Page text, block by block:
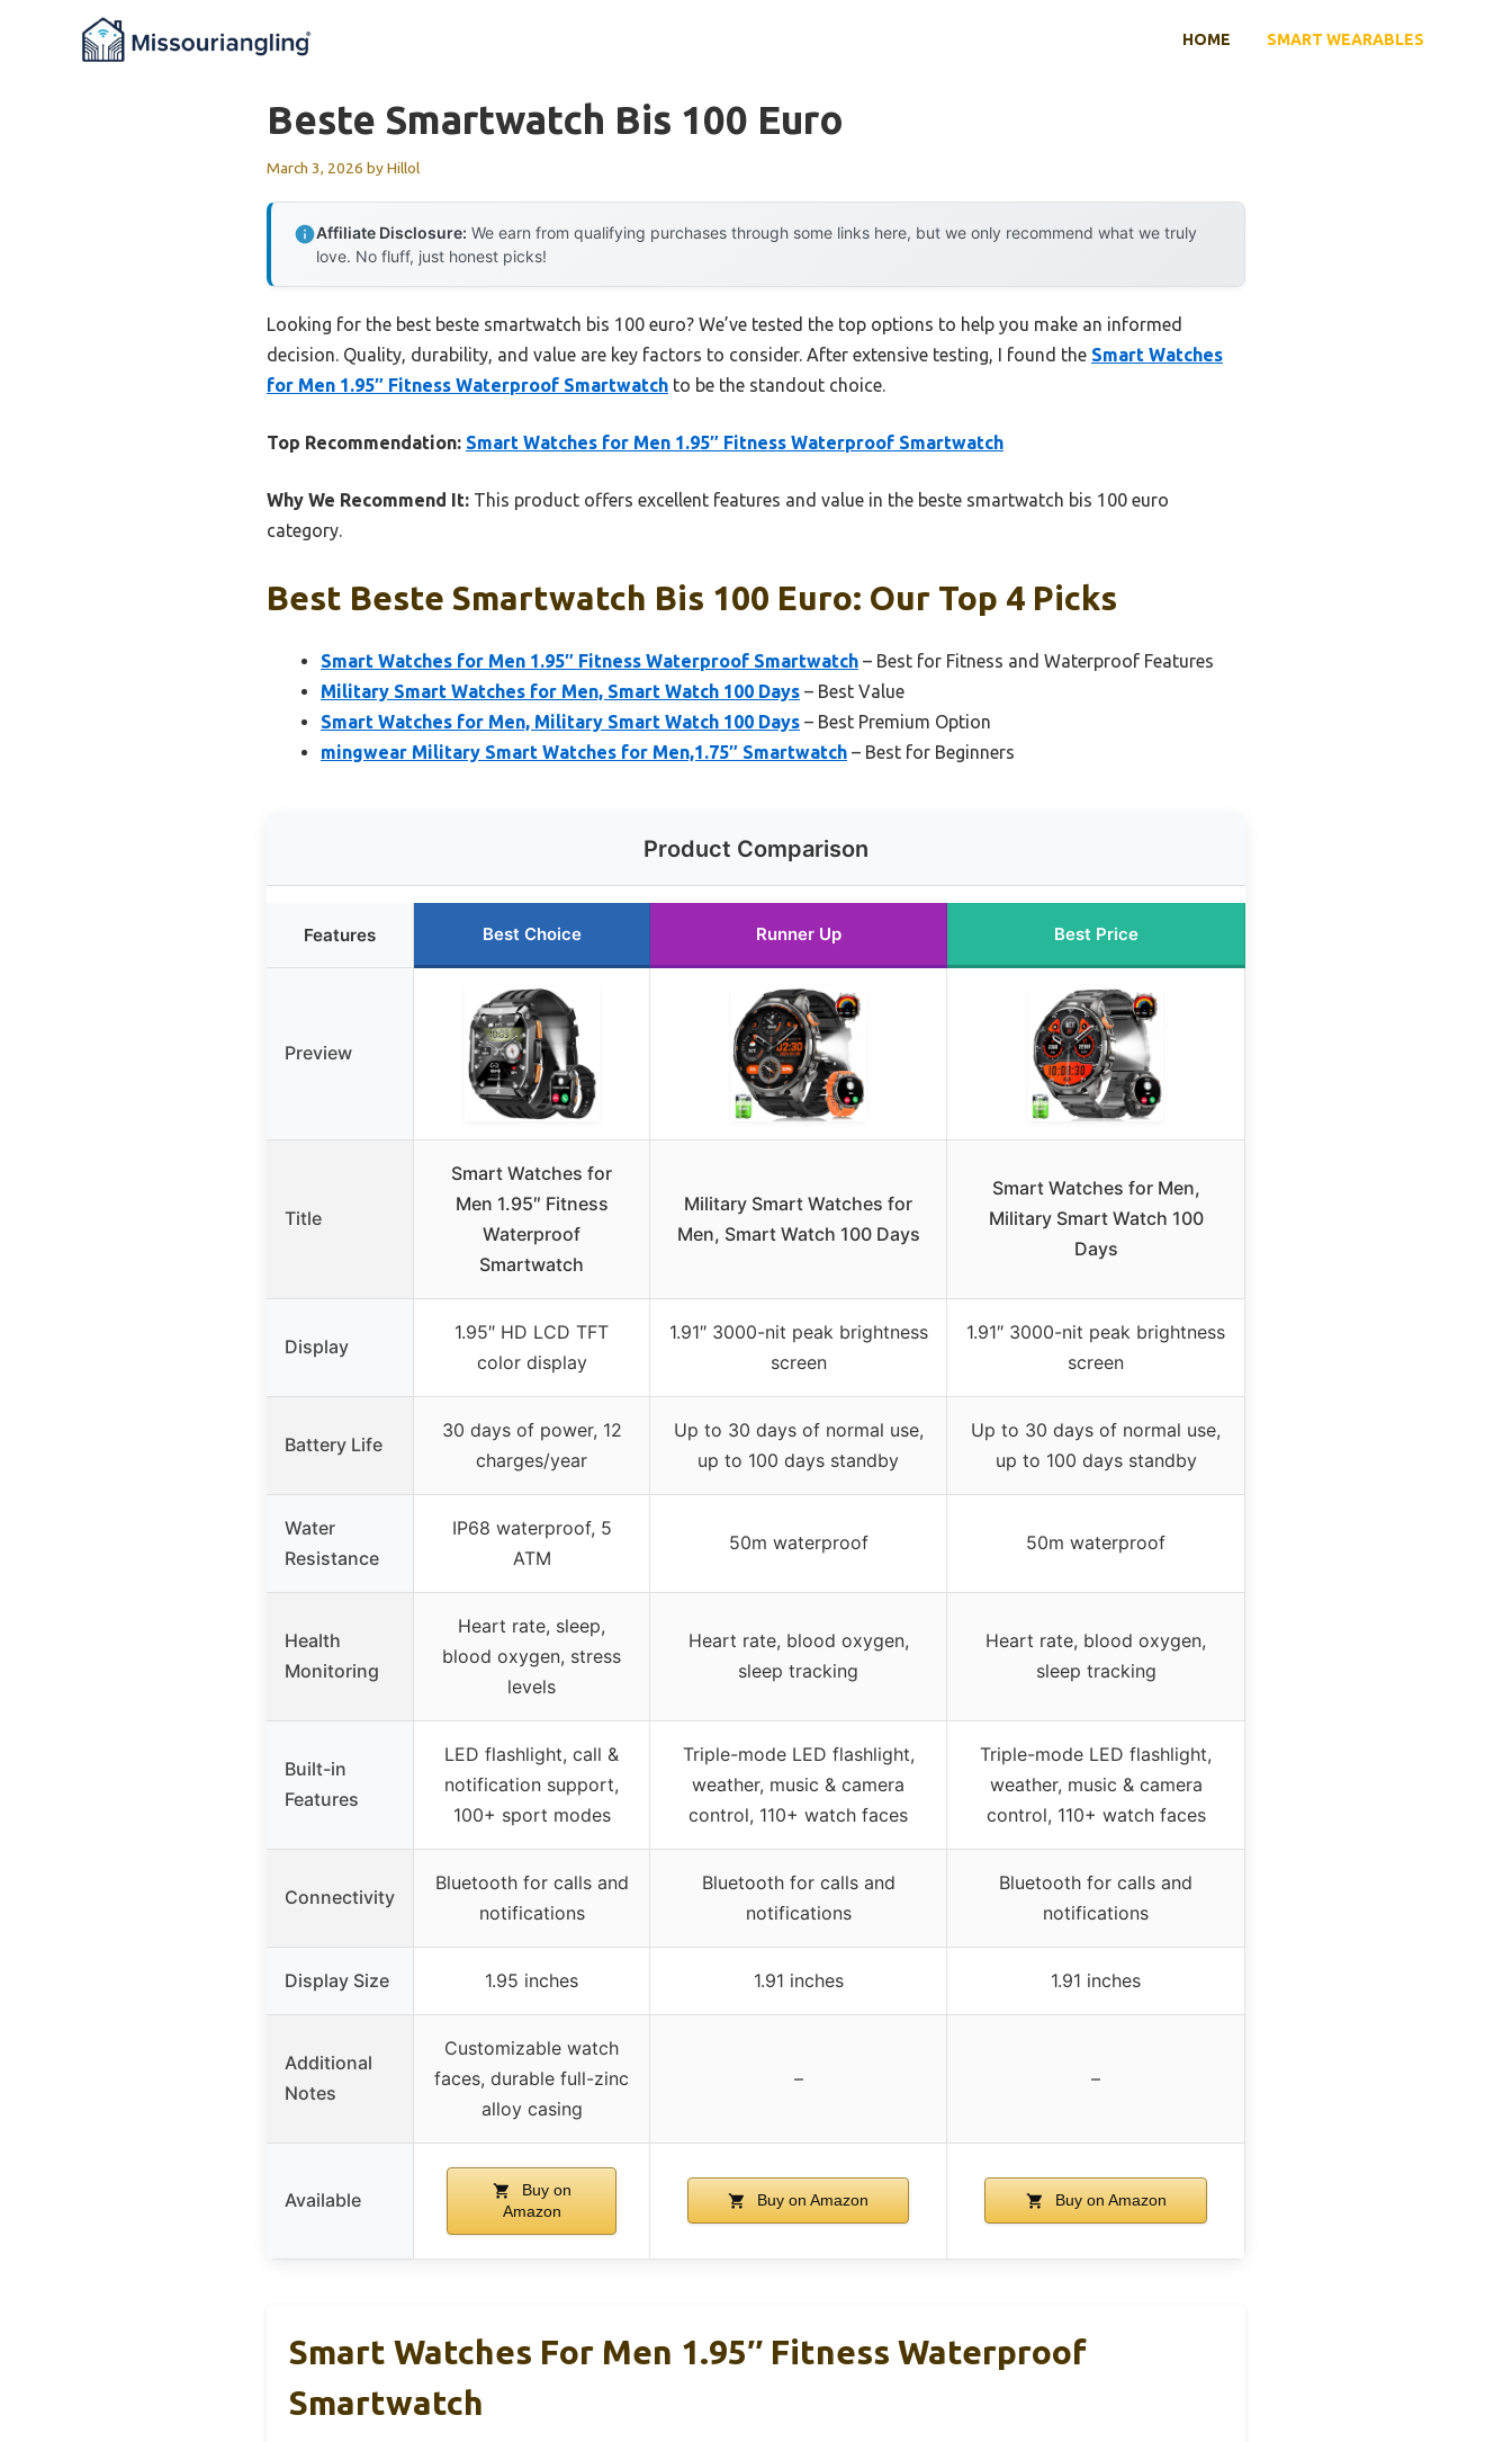
HOME SMART WEARABLES
Beste Smartwatch Bis 100 Euro
March 3, 2026 byHillol
Affiliate Disclosure: We earn from qualifying purchases through some links here, but we only recommend what we truly
love. No fluff, just honest picks!
Looking for the best beste smartwatch bis 100 euro? We’ve tested the top options to help you make an informed
decision. Quality, durability, and value are key factors to consider. After extensive testing, I found the Smart Watches
for Men 1.95″ Fitness Waterproof Smartwatch to be the standout choice.
Top Recommendation: Smart Watches for Men 1.95″ Fitness Waterproof Smartwatch
Why We Recommend It: This product offers excellent features and value in the beste smartwatch bis 100 euro
category.
Best Beste Smartwatch Bis 100 Euro: Our Top 4 Picks
Smart Watches for Men 1.95″ Fitness Waterproof Smartwatch – Best for Fitness and Waterproof Features
Military Smart Watches for Men, Smart Watch 100 Days – Best Value
Smart Watches for Men, Military Smart Watch 100 Days – Best Premium Option
mingwear Military Smart Watches for Men,1.75″ Smartwatch – Best for Beginners
Product Comparison
Features Best Choice Runner Up Best Price
Preview
Title
Smart Watches for
Men 1.95″ Fitness
Waterproof
Smartwatch
Military Smart Watches for
Men, Smart Watch 100 Days
Smart Watches for Men,
Military Smart Watch 100
Days
Display
1.95″ HD LCD TFT
color display
1.91″ 3000-nit peak brightness
screen
1.91″ 3000-nit peak brightness
screen
Battery Life
30 days of power, 12
charges/year
Up to 30 days of normal use,
up to 100 days standby
Up to 30 days of normal use,
up to 100 days standby
Water
Resistance
IP68 waterproof, 5
ATM
50m waterproof 50m waterproof
Health
Monitoring
Heart rate, sleep,
blood oxygen, stress
levels
Heart rate, blood oxygen,
sleep tracking
Heart rate, blood oxygen,
sleep tracking
Built-in
Features
LED flashlight, call &
notification support,
100+ sport modes
Triple-mode LED flashlight,
weather, music & camera
control, 110+ watch faces
Triple-mode LED flashlight,
weather, music & camera
control, 110+ watch faces
Connectivity
Bluetooth for calls and
notifications
Bluetooth for calls and
notifications
Bluetooth for calls and
notifications
Display Size 1.95 inches 1.91 inches 1.91 inches
Additional
Notes
Customizable watch
faces, durable full-zinc
alloy casing
– –
Available
Buy on
Amazon
Buy on Amazon Buy on Amazon
Smart Watches For Men 1.95″ Fitness Waterproof
Smartwatch